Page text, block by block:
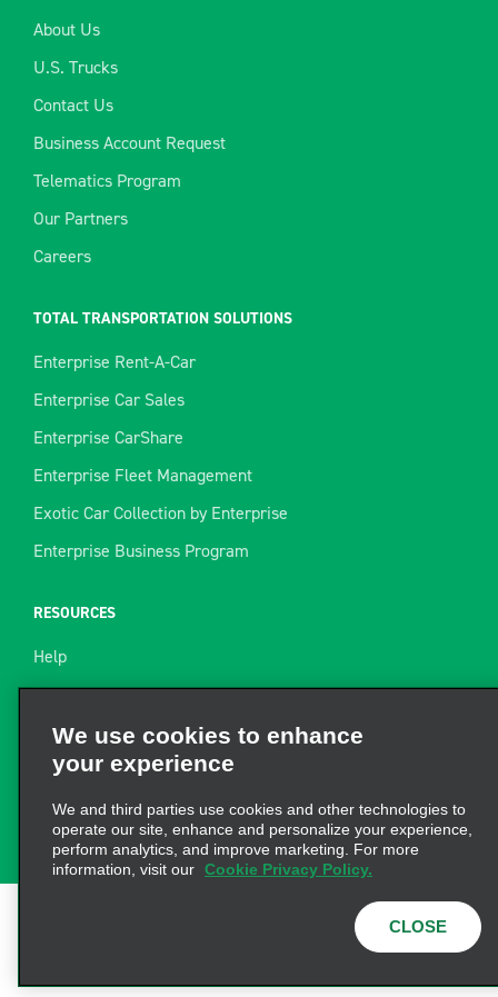
About Us
U.S. Trucks
Contact Us
Business Account Request
Telematics Program
Our Partners
Careers
TOTAL TRANSPORTATION SOLUTIONS
Enterprise Rent-A-Car
Enterprise Car Sales
Enterprise CarShare
Enterprise Fleet Management
Exotic Car Collection by Enterprise
Enterprise Business Program
RESOURCES
Help
Site Map
Towing Guide
Rental Resources
Find a Receipt
Cookie Policy |Privacy
© 2026 Enterprise Holdings,
We use cookies to enhance
your experience
We and third parties use cookies and other technologies to
operate our site, enhance and personalize your experience,
perform analytics, and improve marketing. For more
information, visit our Cookie Privacy Policy.
CLOSE